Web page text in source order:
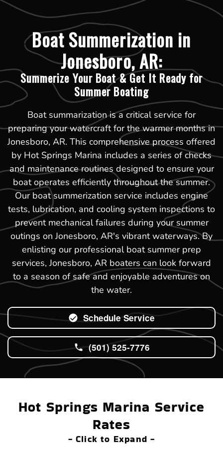
Boat Summerization in
Jonesboro, AR:
Summerize Your Boat & Get It Ready for
Summer Boating
Boat summarization is a critical service for
preparing your watercraft for the warmer months in
Jonesboro, AR. This comprehensive process offered
by Hot Springs Marina includes a series of checks
and maintenance routines designed to ensure your
boat operates efficiently throughout the summer.
Our boat summerization service includes engine
tests, lubrication, and cooling system inspections to
prevent mechanical failures during your summer
outings on Jonesboro, AR's vibrant waterways. By
enlisting our professional boat summer prep
services, Jonesboro, AR boaters can look forward
to a season of safe and enjoyable adventures on
the water.
Schedule Service
(501) 525-7776
Hot Springs Marina Service
Rates
- Click to Expand -